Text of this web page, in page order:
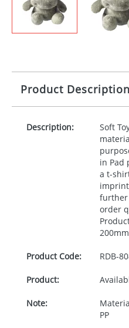
Product Description
Description:
Soft
in Pad
a t-
further
order
Product Code: RDB-
Product:
Note:
PP